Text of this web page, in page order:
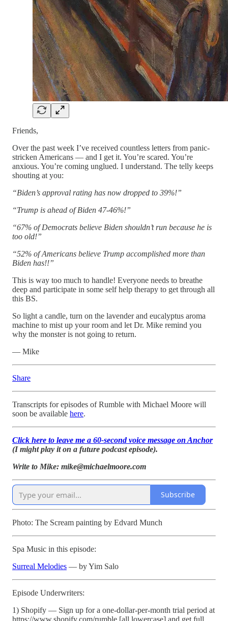
Friends,
Over the past week I’ve received countless letters from panic-
stricken Americans — and I get it. You’re scared. You’re
anxious. You’re coming unglued. I understand. The telly keeps
shouting at you:
“Biden’s approval rating has now dropped to 39%!”
“Trump is ahead of Biden 47-46%!”
“67% of Democrats believe Biden shouldn’t run because he is
too old!”
“52% of Americans believe Trump accomplished more than
Biden has!!”
This is way too much to handle! Everyone needs to breathe
deep and participate in some self help therapy to get through all
this BS.
So light a candle, turn on the lavender and eucalyptus aroma
machine to mist up your room and let Dr. Mike remind you
why the monster is not going to return.
— Mike
Share
Transcripts for episodes of Rumble with Michael Moore will
soon be available here.
Click here to leave me a 60-second voice message on Anchor
(I might play it on a future podcast episode).
Write to Mike: mike@michaelmoore.com
Subscribe
Photo: The Scream painting by Edvard Munch
Spa Music in this episode:
Surreal Melodies — by Yim Salo
Episode Underwriters:
1) Shopify — Sign up for a one-dollar-per-month trial period at
https://www.shopify.com/rumble [all lowercase] and get full